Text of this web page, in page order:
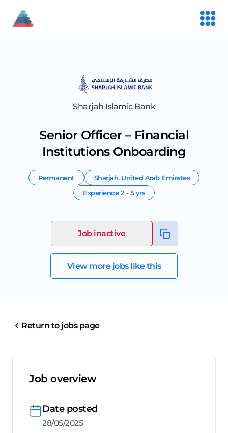
Sharjah Islamic Bank
Senior Officer – Financial
Institutions Onboarding
Permanent Sharjah, United Arab Emirates
Experience2 - 5 yrs
Job inactive
View more jobs like this
Return to jobs page
Job overview
Date posted
28/05/2025